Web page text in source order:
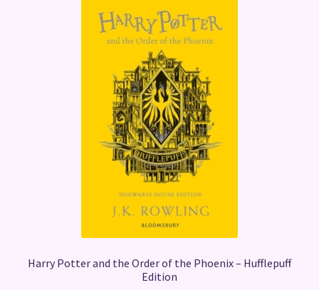
Harry Potter and the Order of the Phoenix – Hufflepuff
Edition